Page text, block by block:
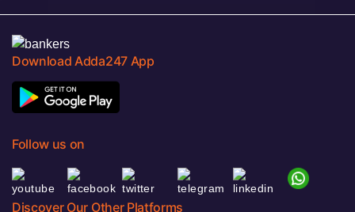
Download Adda247 App
Follow us on
Discover Our Other Platforms